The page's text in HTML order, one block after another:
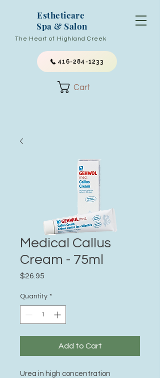
The Heart of Highland Creek
Estheticare
Spa & Salon
Cart
416-284-1233
Medical Callus
Cream - 75ml
$26.95
Quantity *
Add to Cart
Urea in high concentration